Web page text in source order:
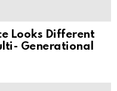
Looks Different
Generational